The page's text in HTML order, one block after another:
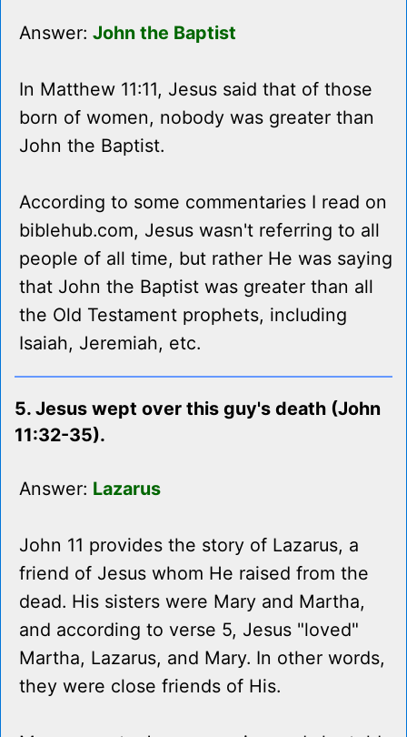
Answer: John the Baptist
In Matthew 11:11, Jesus said that of those
born of women, nobody was greater than
John the Baptist.
According to some commentaries I read on
biblehub.com, Jesus wasn't referring to all
people of all time, but rather He was saying
that John the Baptist was greater than all
the Old Testament prophets, including
Isaiah, Jeremiah, etc.
5. Jesus wept over this guy's death (John
11:32-35).
Answer: Lazarus
John 11 provides the story of Lazarus, a
friend of Jesus whom He raised from the
dead. His sisters were Mary and Martha,
and according to verse 5, Jesus "loved"
Martha, Lazarus, and Mary. In other words,
they were close friends of His.